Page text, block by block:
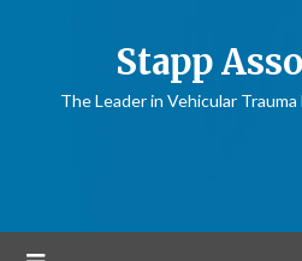
Stapp
The Leader in Vehicular